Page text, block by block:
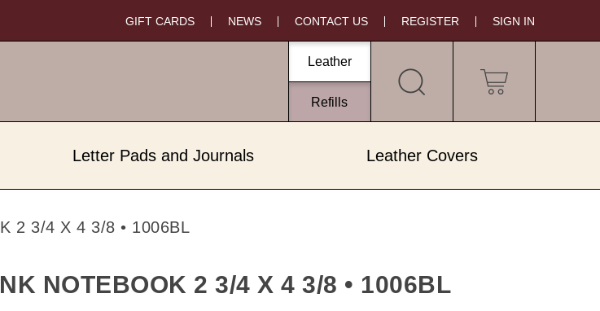
GIFT CARDS NEWS CONTACT US REGISTER SIGN IN
Letter Pads and Journals Leather Covers
Leather
Refills
2 3/4 X 4 3/8 • 1006BL
NOTEBOOK 2 3/4 X 4 3/8 • 1006BL